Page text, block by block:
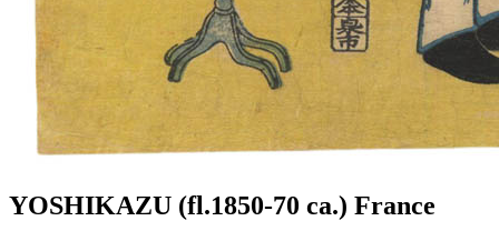
YOSHIKAZU (fl.1850-70 ca.) France